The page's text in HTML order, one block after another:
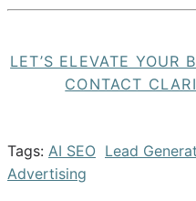
LET’S ELEVATE YOUR
CONTACT
Tags: AI SEO Lead
Advertising